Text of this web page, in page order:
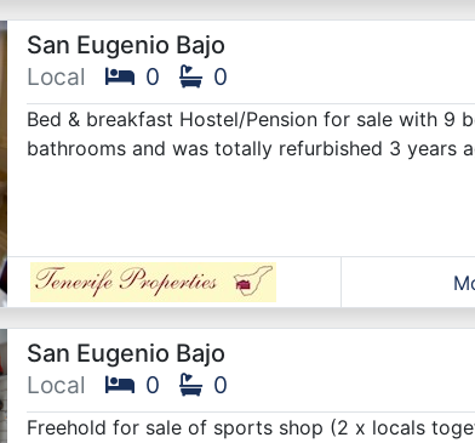
San Eugenio Bajo
Local
0 0
Bed & breakfast Hostel/Pension for sale with 9
bathrooms and was totally refurbished 3 years
San Eugenio Bajo
Local
0 0
Freehold for sale of sports shop (2 x locals